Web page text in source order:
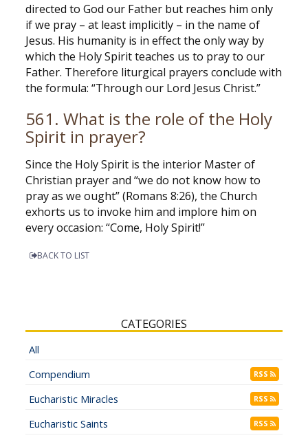
directed to God our Father but reaches him only
if we pray – at least implicitly – in the name of
Jesus. His humanity is in effect the only way by
which the Holy Spirit teaches us to pray to our
Father. Therefore liturgical prayers conclude with
the formula: “Through our Lord Jesus Christ.”
561. What is the role of the Holy
Spirit in prayer?
Since the Holy Spirit is the interior Master of
Christian prayer and “we do not know how to
pray as we ought” (Romans 8:26), the Church
exhorts us to invoke him and implore him on
every occasion: “Come, Holy Spirit!”
BACK TO LIST
CATEGORIES
All
Compendium
RSS
Eucharistic Miracles RSS
Eucharistic Saints RSS